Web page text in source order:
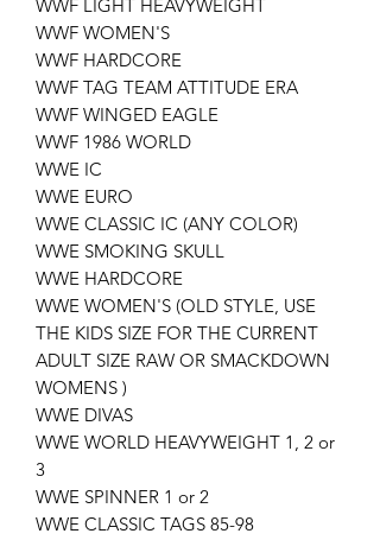
WWF LIGHT HEAVYWEIGHT
WWF WOMEN'S
WWF HARDCORE
WWF TAG TEAM ATTITUDE ERA
WWF WINGED EAGLE
WWF 1986 WORLD
WWE IC
WWE EURO
WWE CLASSIC IC (ANY COLOR)
WWE SMOKING SKULL
WWE HARDCORE
WWE WOMEN'S (OLD STYLE, USE
THE KIDS SIZE FOR THE CURRENT
ADULT SIZE RAW OR SMACKDOWN
WOMENS )
WWE DIVAS
WWE WORLD HEAVYWEIGHT 1, 2 or
3
WWE SPINNER 1 or 2
WWE CLASSIC TAGS 85-98